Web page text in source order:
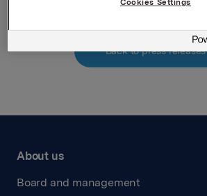
Back to press releases
About us
Board and management
Cookies Settings